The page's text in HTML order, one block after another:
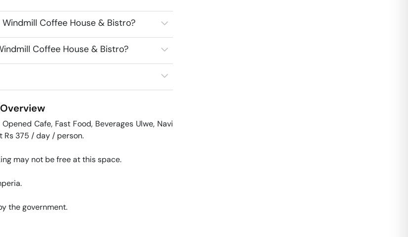
Coffee House & Bistro?
Coffee House & Bistro?
Overview
Cafe, Fast Food, Beverages Ulwe, Navi
Rs 375 / day / person.
may not be free at this space.
the government.